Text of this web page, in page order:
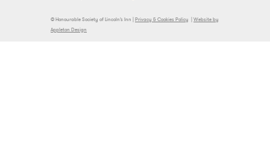
© Honourable Society of Lincoln’s Inn | Privacy & Cookies Policy
Website by
Appleton Design